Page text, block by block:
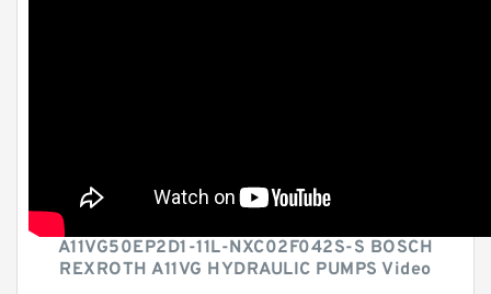
A11VG50EP2D1-11L-NXC02F042S-S BOSCH
REXROTH A11VG HYDRAULIC PUMPS Video